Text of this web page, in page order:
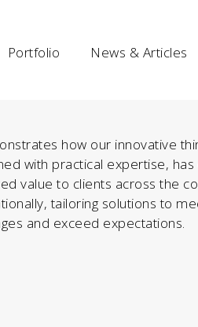
Portfolio News & Articles
how our innovative
with practical expertise, has
value to clients across the
tailoring solutions to
and exceed expectations.